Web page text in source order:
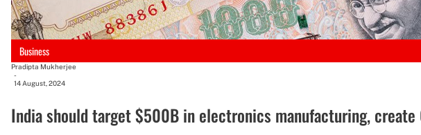
Business
Pradipta Mukherjee
-
14 August, 2024
India should target $500B in electronics manufacturing,